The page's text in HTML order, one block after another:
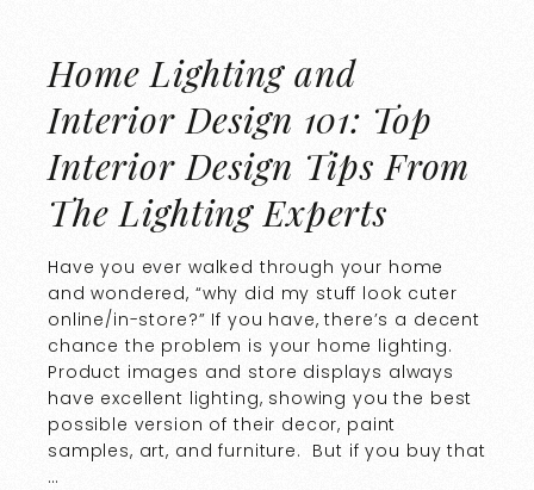
Home Lighting and
Interior Design 101: Top
Interior Design Tips From
The Lighting Experts
Have you ever walked through your home
and wondered, “why did my stuff look cuter
online/in-store?” If you have, there’s a decent
chance the problem is your home lighting.
Product images and store displays always
have excellent lighting, showing you the best
possible version of their decor, paint
samples, art, and furniture. But if you buy that
…